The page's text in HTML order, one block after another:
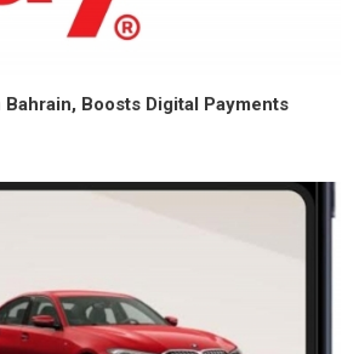
Boosts Digital Payments